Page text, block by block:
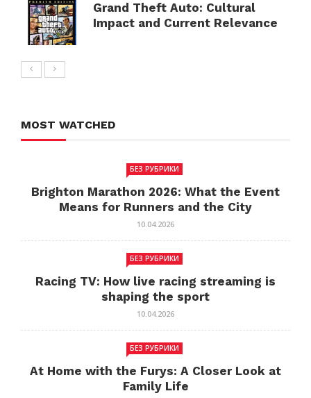
Grand Theft Auto: Cultural
Impact and Current Relevance
MOST WATCHED
БЕЗ РУБРИКИ
Brighton Marathon 2026: What the Event
Means for Runners and the City
10.04.2026
БЕЗ РУБРИКИ
Racing TV: How live racing streaming is
shaping the sport
10.04.2026
БЕЗ РУБРИКИ
At Home with the Furys: A Closer Look at
Family Life